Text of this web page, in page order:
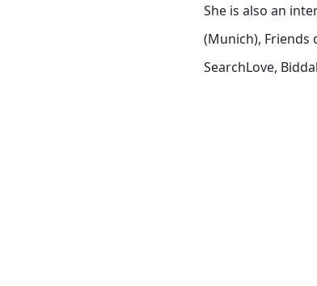
She is also an
(Munich), Friends
SearchLove,